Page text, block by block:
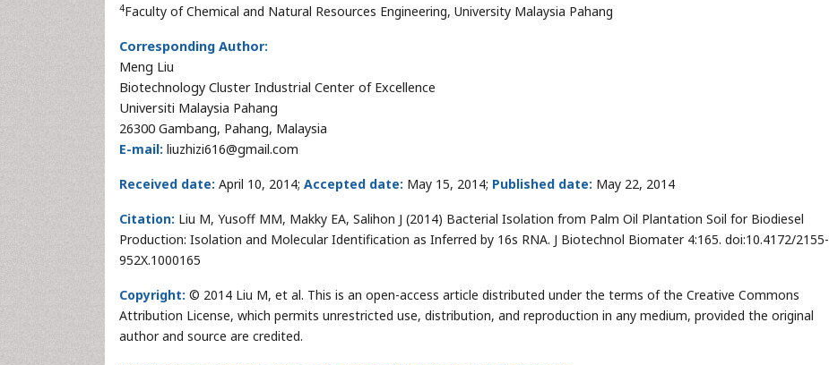
4Faculty of Chemical and Natural Resources Engineering, University Malaysia Pahang
Corresponding Author:
Meng Liu
Biotechnology Cluster Industrial Center of Excellence
Universiti Malaysia Pahang
26300 Gambang, Pahang, Malaysia
E-mail: liuzhizi616@gmail.com
Received date: April 10, 2014; Accepted date: May 15, 2014; Published date: May 22, 2014
Citation: Liu M, Yusoff MM, Makky EA, Salihon J (2014) Bacterial Isolation from Palm Oil Plantation Soil for Biodiesel
Production: Isolation and Molecular Identification as Inferred by 16s RNA. J Biotechnol Biomater 4:165. doi:10.4172/2155-
952X.1000165
Copyright: © 2014 Liu M, et al. This is an open-access article distributed under the terms of the Creative Commons
Attribution License, which permits unrestricted use, distribution, and reproduction in any medium, provided the original
author and source are credited.